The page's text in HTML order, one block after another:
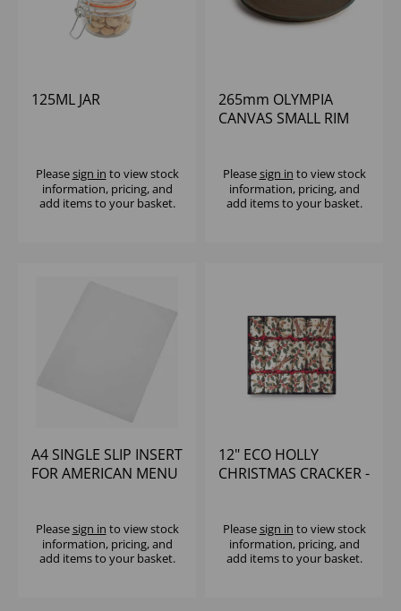
125ML JAR
Pleasesign in to view stock
information, pricing, and
add items to your basket.
265mm OLYMPIA
CANVAS SMALL RIM
Pleasesign in to view stock
information, pricing, and
add items to your basket.
A4 SINGLE SLIP INSERT
FOR AMERICAN MENU
Pleasesign in to view stock
information, pricing, and
add items to your basket.
12" ECO HOLLY
CHRISTMAS CRACKER -
Pleasesign in to view stock
information, pricing, and
add items to your basket.